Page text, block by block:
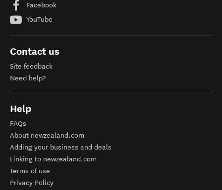
Facebook
YouTube
Contact us
Site feedback
Need help?
Help
FAQs
About newzealand.com
Adding your business and deals
Linking to newzealand.com
Terms of use
Privacy Policy